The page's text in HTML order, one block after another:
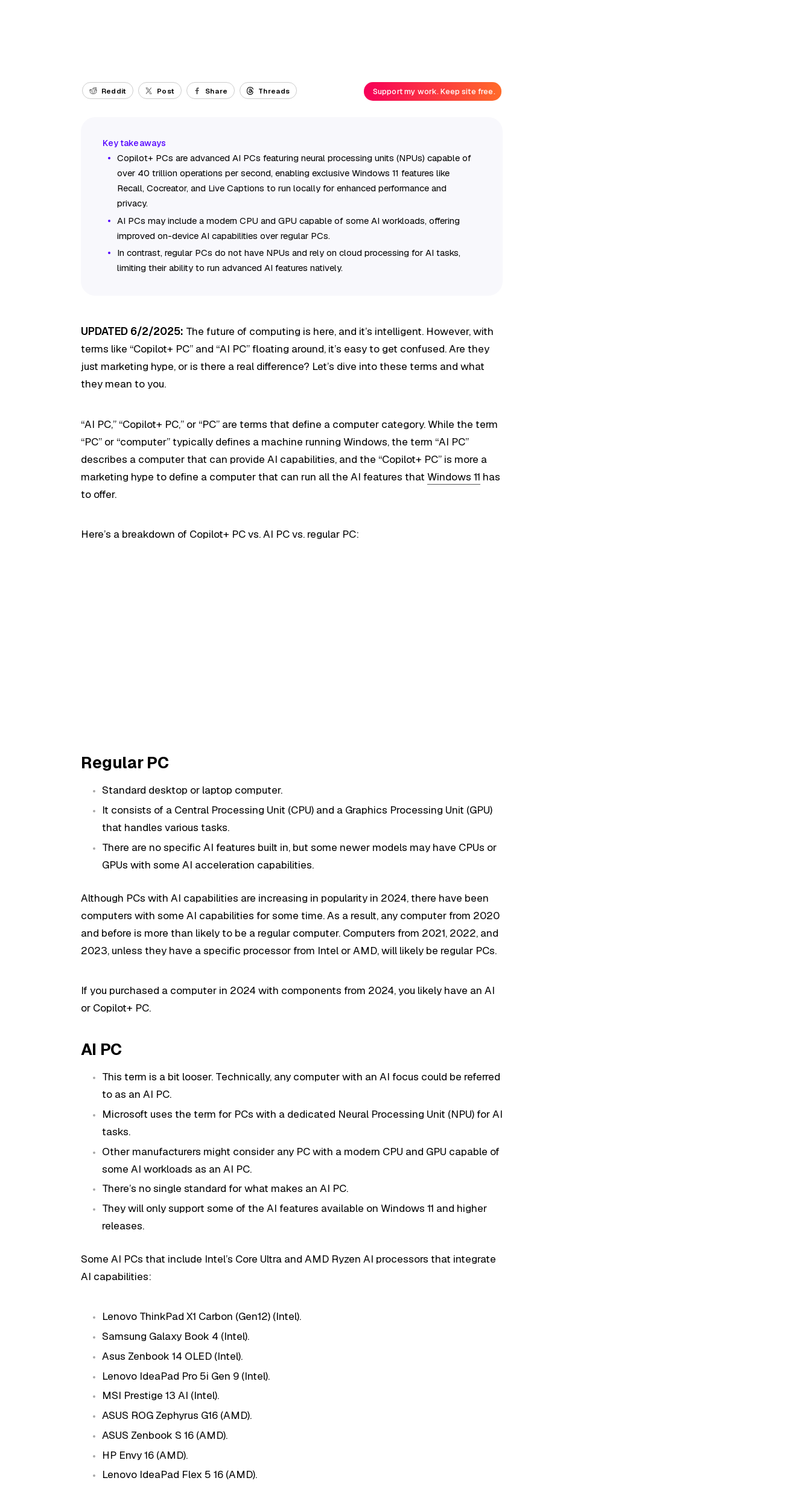
Reddit Post Share Threads Support my work. Keep site free.
Copilot+ PCs are advanced AI PCs featuring neural processing units (NPUs) capable of
over 40 trillion operations per second, enabling exclusive Windows 11 features like
Recall, Cocreator, and Live Captions to run locally for enhanced performance and
privacy.
AI PCs may include a modern CPU and GPU capable of some AI workloads, offering
improved on-device AI capabilities over regular PCs.
In contrast, regular PCs do not have NPUs and rely on cloud processing for AI tasks,
limiting their ability to run advanced AI features natively.
UPDATED 6/2/2025: The future of computing is here, and it’s intelligent. However, with
terms like “Copilot+ PC” and “AI PC” floating around, it’s easy to get confused. Are they
just marketing hype, or is there a real difference? Let’s dive into these terms and what
they mean to you.
“AI PC,” “Copilot+ PC,” or “PC” are terms that define a computer category. While the term
“PC” or “computer” typically defines a machine running Windows, the term “AI PC”
describes a computer that can provide AI capabilities, and the “Copilot+ PC” is more a
marketing hype to define a computer that can run all the AI features thatWindows 11 has
to offer.
Here’s a breakdown of Copilot+ PC vs. AI PC vs. regular PC:
Regular PC
Standard desktop or laptop computer.
It consists of a Central Processing Unit (CPU) and a Graphics Processing Unit (GPU)
that handles various tasks.
There are no specific AI features built in, but some newer models may have CPUs or
GPUs with some AI acceleration capabilities.
Although PCs with AI capabilities are increasing in popularity in 2024, there have been
computers with some AI capabilities for some time. As a result, any computer from 2020
and before is more than likely to be a regular computer. Computers from 2021, 2022, and
2023, unless they have a specific processor from Intel or AMD, will likely be regular PCs.
If you purchased a computer in 2024 with components from 2024, you likely have an AI
or Copilot+ PC.
AI PC
This term is a bit looser. Technically, any computer with an AI focus could be referred
to as an AI PC.
Microsoft uses the term for PCs with a dedicated Neural Processing Unit (NPU) for AI
tasks.
Other manufacturers might consider any PC with a modern CPU and GPU capable of
some AI workloads as an AI PC.
There’s no single standard for what makes an AI PC.
They will only support some of the AI features available on Windows 11 and higher
releases.
Some AI PCs that include Intel’s Core Ultra and AMD Ryzen AI processors that integrate
AI capabilities:
Lenovo ThinkPad X1 Carbon (Gen12) (Intel).
Samsung Galaxy Book 4 (Intel).
Asus Zenbook 14 OLED (Intel).
Lenovo IdeaPad Pro 5i Gen 9 (Intel).
MSI Prestige 13 AI (Intel).
ASUS ROG Zephyrus G16 (AMD).
ASUS Zenbook S 16 (AMD).
HP Envy 16 (AMD).
Lenovo IdeaPad Flex 5 16 (AMD).